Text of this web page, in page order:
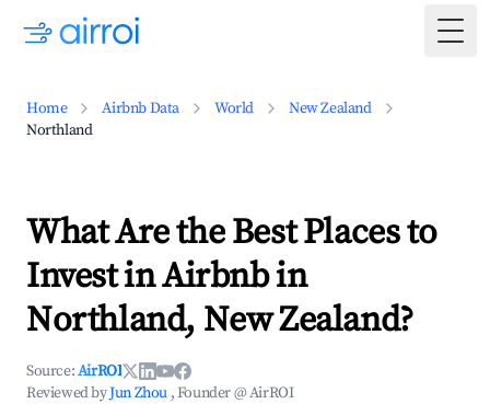
Home Airbnb Data World
New Zealand
Northland
What Are the Best Places to
Invest in Airbnb in
Northland, New Zealand?
Source:AirROI
Reviewed byJun Zhou , Founder @ AirROI